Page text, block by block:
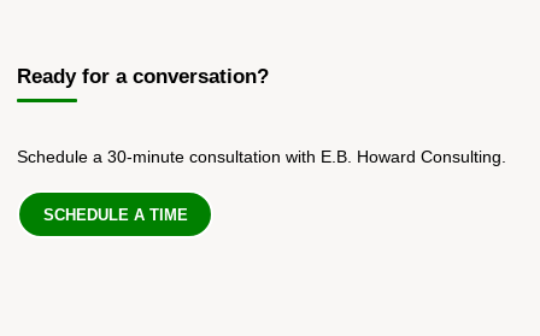
Ready for a conversation?
Schedule a 30-minute consultation with E.B. Howard Consulting.
SCHEDULE A TIME